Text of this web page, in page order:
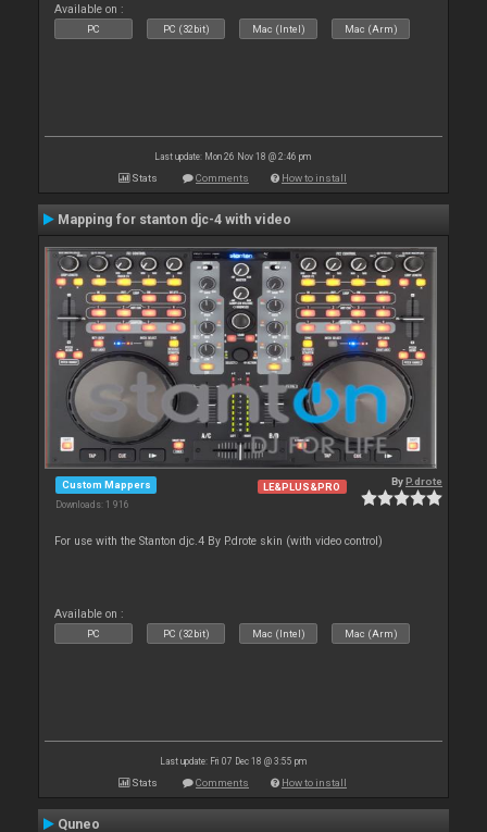
Available on :
PC PC (32bit) Mac (Intel) Mac (Arm)
Last update: Mon 26 Nov 18 @ 2:46 pm
Stats Comments How to install
Mapping for stanton djc-4 with video
Custom Mappers
Downloads: 1 916
LE&PLUS&PRO ByP.drote
For use with the Stanton djc.4 By P.drote skin (with video control)
Available on :
PC PC (32bit) Mac (Intel) Mac (Arm)
Last update: Fri 07 Dec 18 @ 3:55 pm
Stats Comments How to install
Quneo